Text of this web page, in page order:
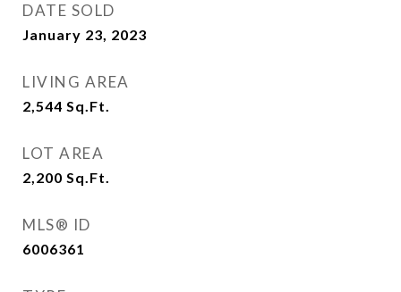
DATE SOLD
January 23, 2023
LIVING AREA
2,544 Sq.Ft.
LOT AREA
2,200 Sq.Ft.
MLS® ID
6006361